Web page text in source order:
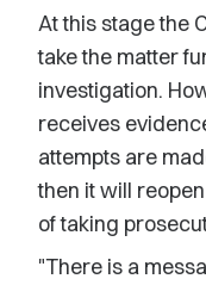
At this stage the
take the matter
investigation.
receives
attempts are
then it will
of taking
"There is a